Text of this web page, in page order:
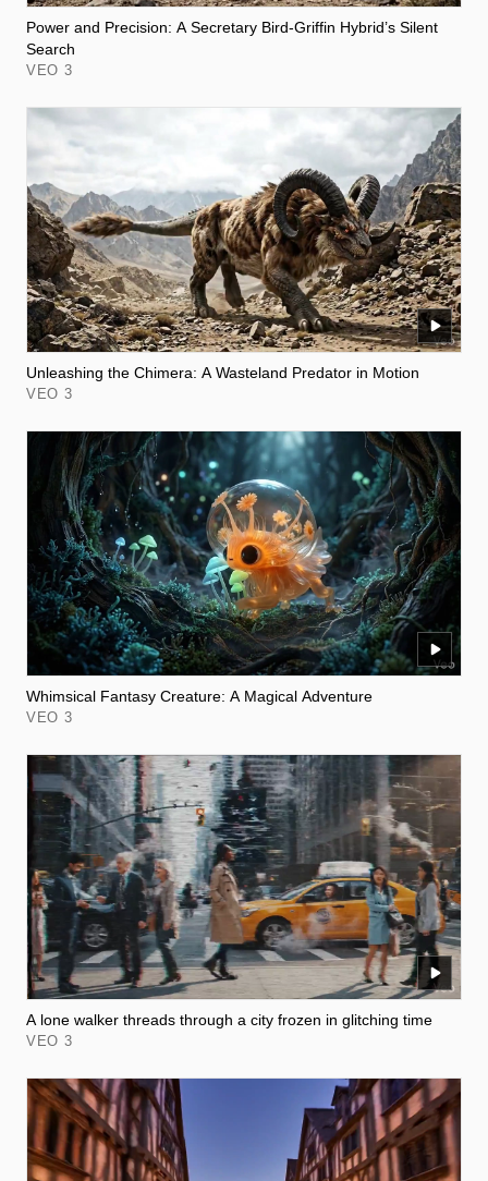
Power and Precision: A Secretary Bird-Griffin Hybrid’s Silent
Search
VEO 3
Unleashing the Chimera: A Wasteland Predator in Motion
VEO 3
Whimsical Fantasy Creature: A Magical Adventure
VEO 3
A lone walker threads through a city frozen in glitching time
VEO 3